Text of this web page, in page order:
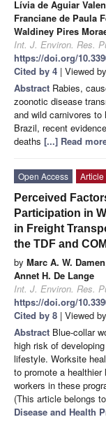
Lívia de Aguiar
Franciane de Paula
Waldiney Pires
Int. J. Environ. Res.
https://doi.org/
Cited by 4 | Viewed
Abstract Rabies,
zoonotic disease
and wild carnivores
Brazil, recent
deaths [...] Read
Open Access
Article
Perceived
Participation in
in Freight
the TDF and
by Marc A. W. Damen
Annet H. De Lange
Int. J. Environ. Res.
https://doi.org/
Cited by 8 | Viewed
Abstract Blue-collar
high risk of
lifestyle. Worksite
to promote a
workers in these
(This article belongs
Disease and Health